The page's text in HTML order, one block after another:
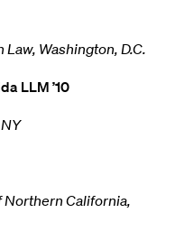
Washington, D.C.
LLM ’10
California,